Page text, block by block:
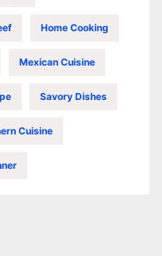
Home Cooking
Mexican Cuisine
Savory Dishes
Cuisine